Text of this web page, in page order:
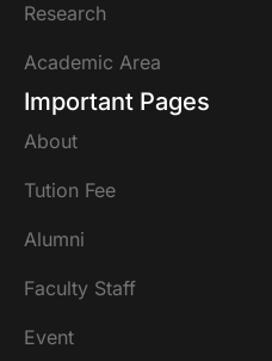
Research
Academic Area
Important Pages
About
Tution Fee
Alumni
Faculty Staff
Event